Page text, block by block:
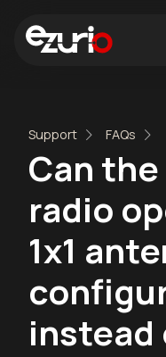
Support FAQs
Can
radio
1x1
instead